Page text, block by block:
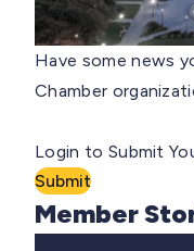
Have some news
Chamber
Login to Submit
Submit
Member